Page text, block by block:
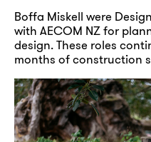
Boffa Miskell were
with AECOM NZ for
design. These roles
months of construction